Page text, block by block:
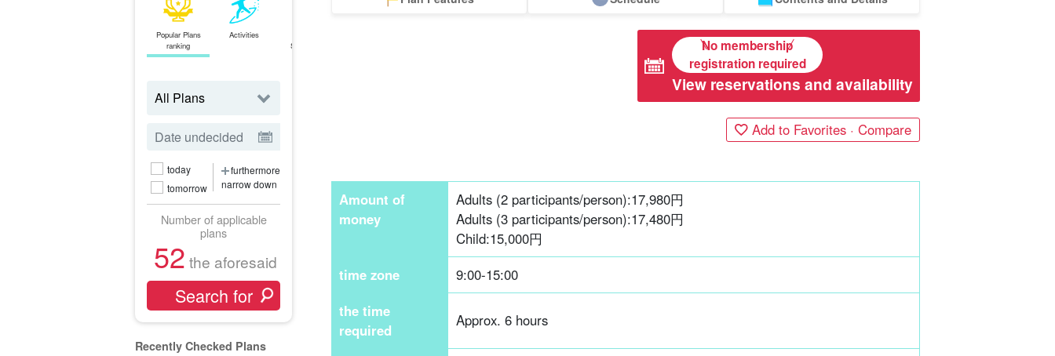
Popular Plans
ranking
Activities
Search from
today
tomorrow
furthermore
narrow down
Number of applicable
plans
52 the aforesaid
Recently Checked Plans
No membership
registration required
View reservations and availability
Add to Favorites · Compare
Amount of
money
Adults (2 participants/person):17,980円
Adults (3 participants/person):17,480円
Child:15,000円
time zone
9:00-15:00
the time
required
Approx. 6 hours